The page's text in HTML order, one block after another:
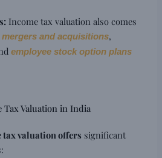
Income tax valuation also comes
mergers and acquisitions,
employee stock option plans
tax valuation offers significant